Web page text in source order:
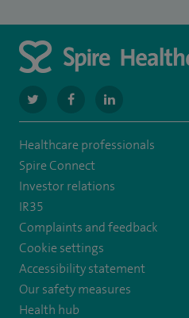
navigate
to
https://twitter.com/
navigate
to
https://
navigate
to
manchester-
Healthcare professionals
Spire Connect
Investor relations
IR35
Complaints and feedback
Cookie settings
Accessibility statement
Our safety measures
Health hub